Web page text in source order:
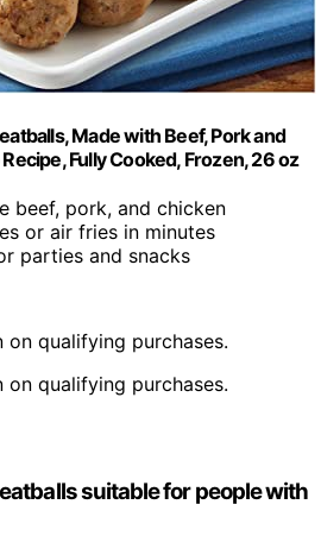
Made with Beef, Pork and
Fully Cooked, Frozen, 26 oz
beef, pork, and chicken
or air fries in minutes
parties and snacks
qualifying purchases.
qualifying purchases.
suitable for people with